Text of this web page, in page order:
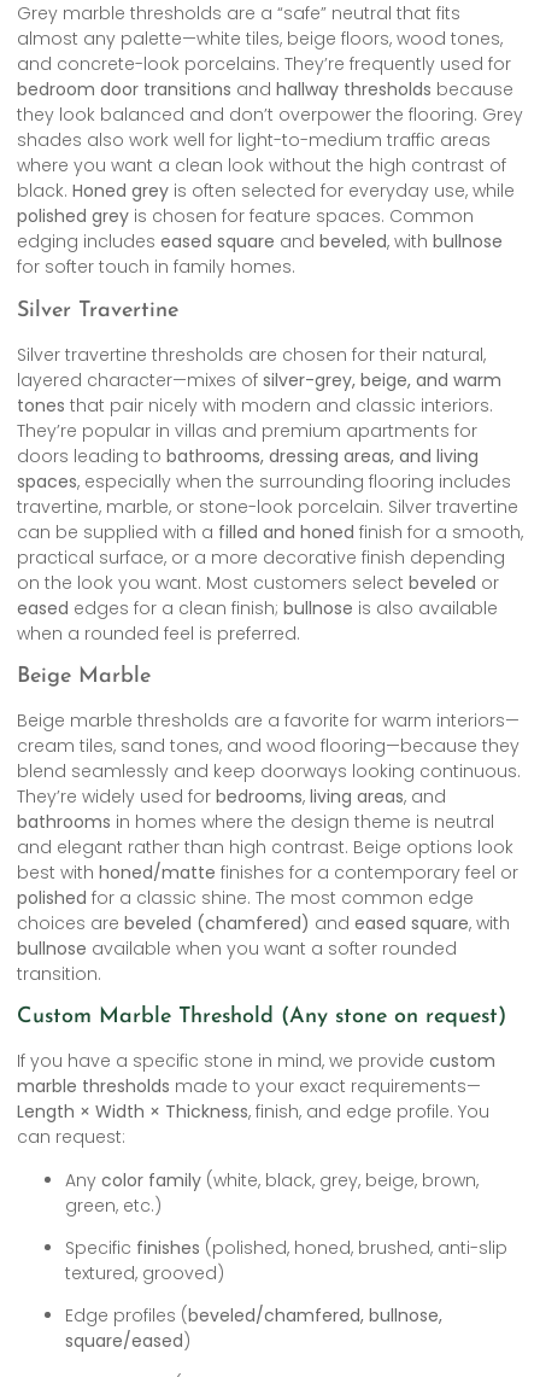
Grey marble thresholds are a “safe” neutral that fits
almost any palette—white tiles, beige floors, wood tones,
and concrete-look porcelains. They’re frequently used for
bedroom door transitions and hallway thresholds because
they look balanced and don’t overpower the flooring. Grey
shades also work well for light-to-medium traffic areas
where you want a clean look without the high contrast of
black. Honed grey is often selected for everyday use, while
polished grey is chosen for feature spaces. Common
edging includes eased square and beveled, with bullnose
for softer touch in family homes.
Silver Travertine
Silver travertine thresholds are chosen for their natural,
layered character—mixes of silver-grey, beige, and warm
tones that pair nicely with modern and classic interiors.
They’re popular in villas and premium apartments for
doors leading to bathrooms, dressing areas, and living
spaces, especially when the surrounding flooring includes
travertine, marble, or stone-look porcelain. Silver travertine
can be supplied with a filled and honed finish for a smooth,
practical surface, or a more decorative finish depending
on the look you want. Most customers select beveled or
eased edges for a clean finish; bullnose is also available
when a rounded feel is preferred.
Beige Marble
Beige marble thresholds are a favorite for warm interiors—
cream tiles, sand tones, and wood flooring—because they
blend seamlessly and keep doorways looking continuous.
They’re widely used for bedrooms, living areas, and
bathrooms in homes where the design theme is neutral
and elegant rather than high contrast. Beige options look
best with honed/matte finishes for a contemporary feel or
polished for a classic shine. The most common edge
choices are beveled (chamfered) and eased square, with
bullnose available when you want a softer rounded
transition.
Custom Marble Threshold (Any stone on request)
If you have a specific stone in mind, we provide custom
marble thresholds made to your exact requirements—
Length × Width × Thickness, finish, and edge profile. You
can request:
Any color family (white, black, grey, beige, brown,
green, etc.)
Specific finishes (polished, honed, brushed, anti-slip
textured, grooved)
Edge profiles (beveled/chamfered, bullnose,
square/eased)